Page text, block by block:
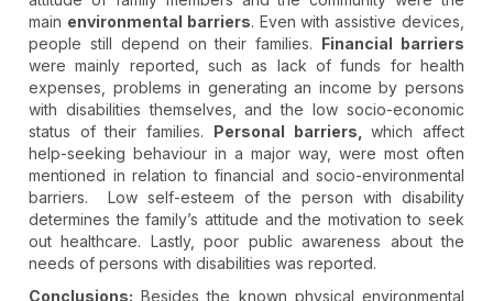
main environmental barriers. Even with assistive devices,
people still depend on their families. Financial barriers
were mainly reported, such as lack of funds for health
expenses, problems in generating an income by persons
with disabilities themselves, and the low socio-economic
status of their families. Personal barriers,which affect
help-seeking behaviour in a major way, were most often
mentioned in relation to financial and socio-environmental
barriers. Low self-esteem of the person with disability
determines the family’s attitude and the motivation to seek
out healthcare. Lastly, poor public awareness about the
needs of persons with disabilities was reported.
Conclusions: Besides the known physical environmental